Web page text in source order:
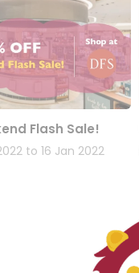
Flash Sale!
to 16 Jan 2022